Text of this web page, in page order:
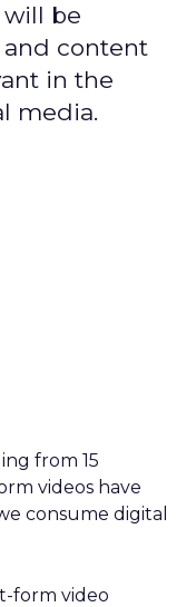
be
and content
in the
media.
from 15
videos have
consume digital
form video